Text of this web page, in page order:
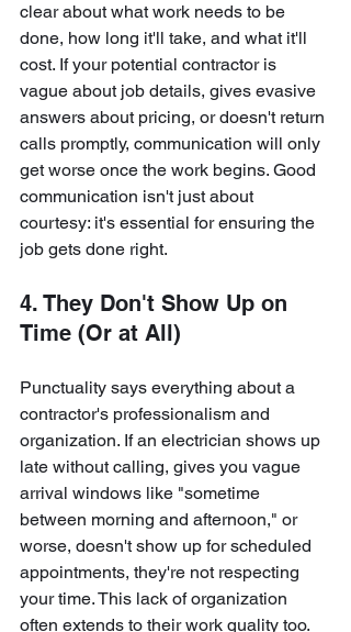
clear about what work needs to be
done, how long it'll take, and what it'll
cost. If your potential contractor is
vague about job details, gives evasive
answers about pricing, or doesn't return
calls promptly, communication will only
get worse once the work begins. Good
communication isn't just about
courtesy: it's essential for ensuring the
job gets done right.
4. They Don't Show Up on
Time (Or at All)
Punctuality says everything about a
contractor's professionalism and
organization. If an electrician shows up
late without calling, gives you vague
arrival windows like "sometime
between morning and afternoon," or
worse, doesn't show up for scheduled
appointments, they're not respecting
your time. This lack of organization
often extends to their work quality too.